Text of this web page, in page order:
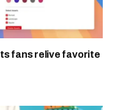
fans relive favorite